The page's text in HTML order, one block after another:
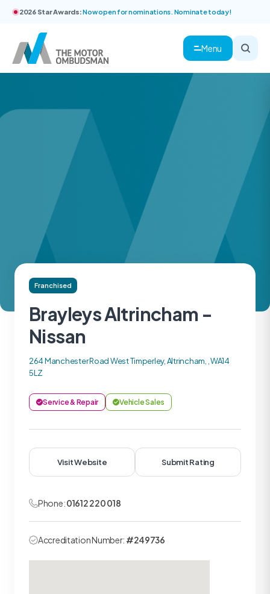
2026 Star Awards:Now open for nominations. Nominate today!
Menu
Franchised
Brayleys Altrincham -
Nissan
264 Manchester Road West Timperley, Altrincham, , WA14
5LZ
Service & Repair Vehicle Sales
Visit Website Submit Rating
Phone:01612 220 018
Accreditation Number: #249736